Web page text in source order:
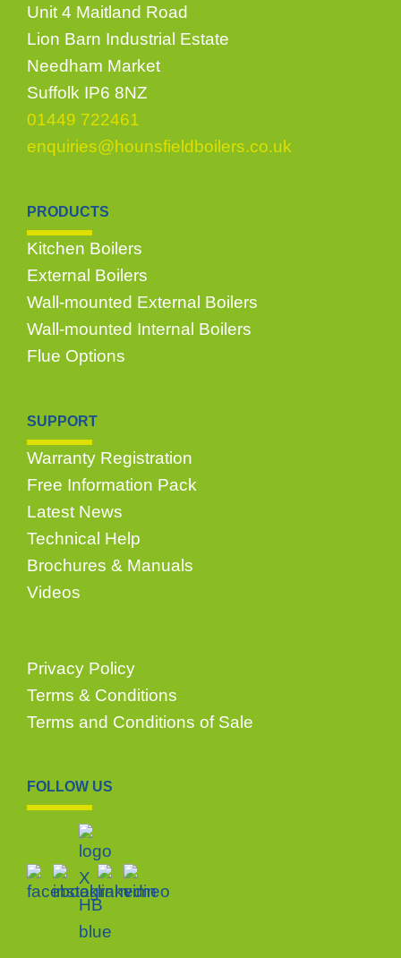
Unit 4 Maitland Road
Lion Barn Industrial Estate
Needham Market
Suffolk IP6 8NZ
01449 722461
enquiries@hounsfieldboilers.co.uk
PRODUCTS
Kitchen Boilers
External Boilers
Wall-mounted External Boilers
Wall-mounted Internal Boilers
Flue Options
SUPPORT
Warranty Registration
Free Information Pack
Latest News
Technical Help
Brochures & Manuals
Videos
Privacy Policy
Terms & Conditions
Terms and Conditions of Sale
FOLLOW US